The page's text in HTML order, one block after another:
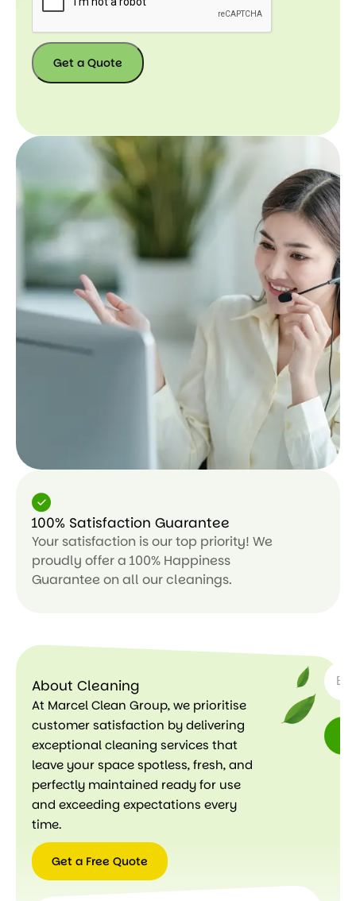
Get a Quote
100% Satisfaction Guarantee
Your satisfaction is our top priority! We
proudly offer a 100% Happiness
Guarantee on all our cleanings.
About Cleaning
At Marcel Clean Group, we prioritise
customer satisfaction by delivering
exceptional cleaning services that
leave your space spotless, fresh, and
perfectly maintained ready for use
and exceeding expectations every
time.
Get a Free Quote